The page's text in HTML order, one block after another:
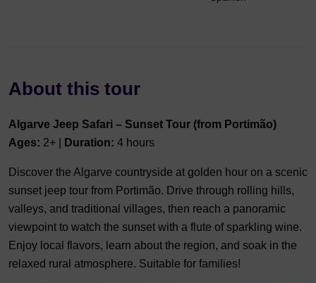
About this tour
Algarve Jeep Safari – Sunset Tour (from Portimão)
Ages: 2+ | Duration: 4 hours
Discover the Algarve countryside at golden hour on a scenic
sunset jeep tour from Portimão. Drive through rolling hills,
valleys, and traditional villages, then reach a panoramic
viewpoint to watch the sunset with a flute of sparkling wine.
Enjoy local flavors, learn about the region, and soak in the
relaxed rural atmosphere. Suitable for families!